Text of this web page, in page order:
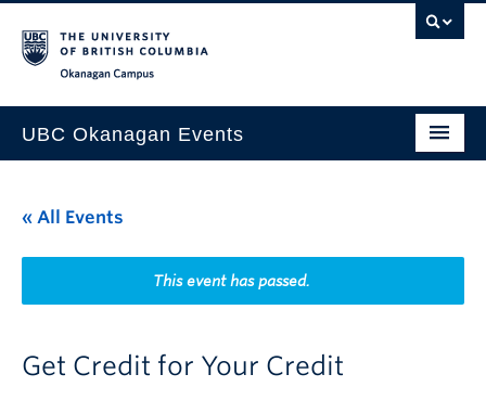
UBC Okanagan Events
This Month
Indigenous History Month
« All Events
This event has passed.
Get Credit for Your Credit